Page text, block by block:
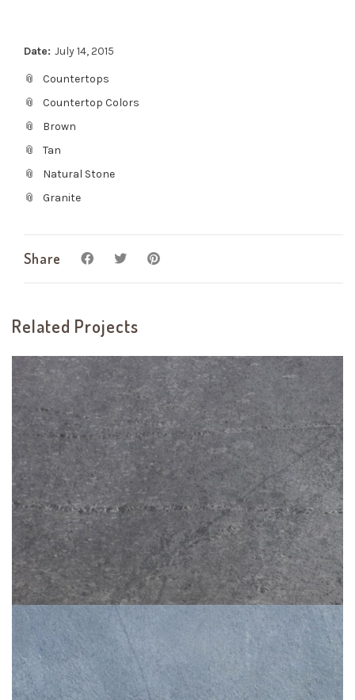
Date: July 14, 2015
Countertops
Countertop Colors
Brown
Tan
Natural Stone
Granite
Share
Related Projects